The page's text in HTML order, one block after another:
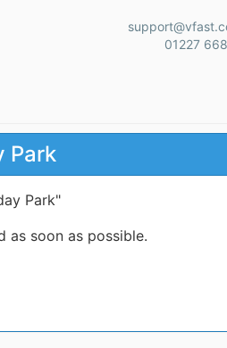
01227
Park
Park"
as soon as possible.